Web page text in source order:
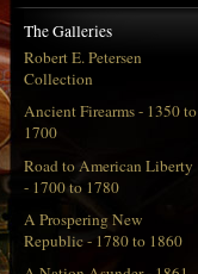
The Galleries
Robert E. Petersen
Collection
Ancient Firearms - 1350 to
1700
Road to American Liberty
- 1700 to 1780
A Prospering New
Republic - 1780 to 1860